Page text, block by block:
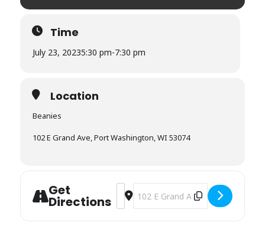
Time
July 23, 20235:30 pm-7:30 pm
Location
Beanies
102 E Grand Ave, Port Washington, WI 53074
Get
Directions
Address - Beanies [gtK9Kckiu]
Destination Address - Beanies